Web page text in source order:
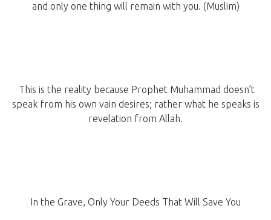
and only one thing will remain with you. (Muslim)
This is the reality because Prophet Muhammad doesn’t
speak from his own vain desires; rather what he speaks is
revelation from Allah.
In the Grave, Only Your Deeds That Will Save You